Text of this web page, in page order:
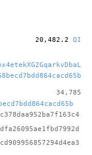
20,482.2 QI
34,785